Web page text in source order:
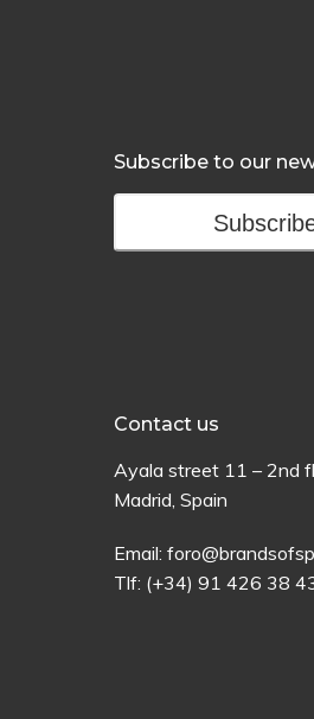
Subscribe to our
Contact us
Ayala street 11 – 2nd
Madrid, Spain
Email:
Tlf: (+34) 91 426 38